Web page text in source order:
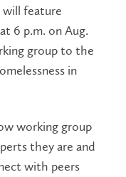
feature
6 p.m. on Aug.
group to the
in
working group
they are and
with peers